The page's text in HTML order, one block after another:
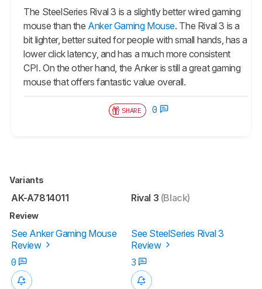
The SteelSeries Rival 3 is a slightly better wired gaming
mouse than the Anker Gaming Mouse. The Rival 3 is a
bit lighter, better suited for people with small hands, has a
lower click latency, and has a much more consistent
CPI. On the other hand, the Anker is still a great gaming
mouse that offers fantastic value overall.
SHARE 0
Variants
AK-A7814011 Rival 3 (Black)
Review
See Anker Gaming Mouse
Review
See SteelSeries Rival 3
Review
0
3